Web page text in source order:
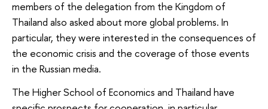
members of the delegation from the Kingdom of
Thailand also asked about more global problems. In
particular, they were interested in the consequences of
the economic crisis and the coverage of those events
in the Russian media.
The Higher School of Economics and Thailand have